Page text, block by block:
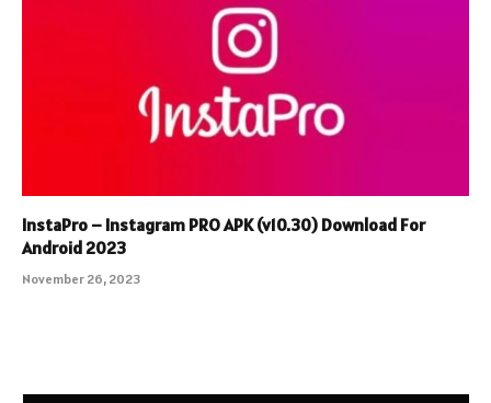
InstaPro – Instagram PRO APK (v10.30) Download For
Android 2023
November 26, 2023